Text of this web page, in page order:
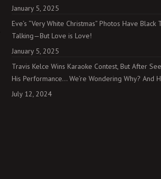
January 5, 2025
Eve’s “Very White Christmas” Photos Have Black
Talking—But Love is Love!
January 5, 2025
Travis Kelce Wins Karaoke Contest, But After
His Performance… We’re Wondering Why? And
July 12, 2024